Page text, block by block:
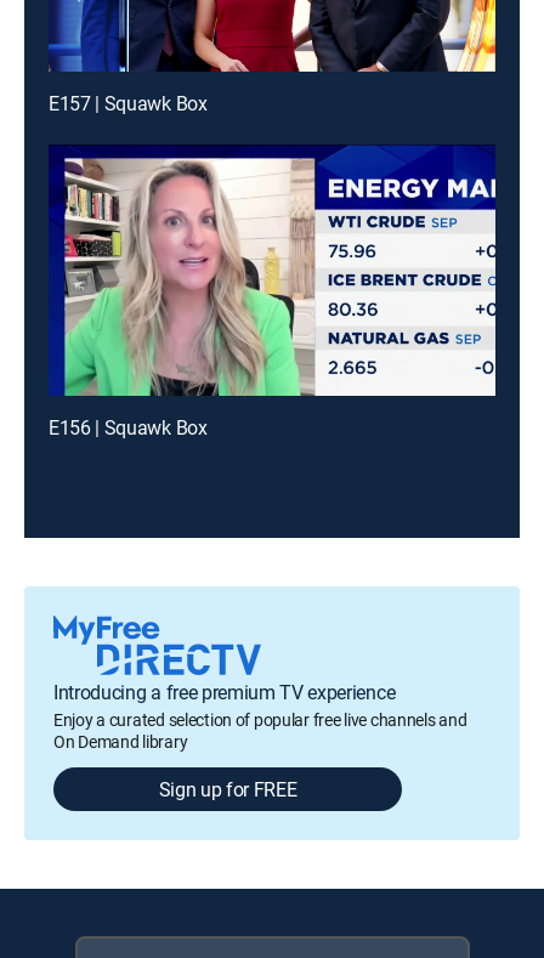
E157 | Squawk Box
E156 | Squawk Box
Introducing a free premium TV experience
Enjoy a curated selection of popular free live channels and
On Demand library
Sign up for FREE